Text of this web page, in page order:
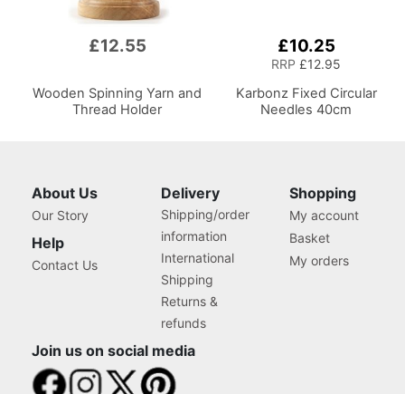
£12.55
Wooden Spinning Yarn and
Thread Holder
£10.25
RRP £12.95
Karbonz Fixed Circular
Needles 40cm
About Us
Our Story
Help
Contact Us
Delivery
Shipping/order
information
International
Shipping
Returns &
refunds
Shopping
My account
Basket
My orders
Join us on social media